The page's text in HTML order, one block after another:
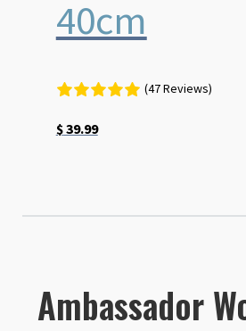
40cm
(47 Reviews)
$39.99
Ambassador